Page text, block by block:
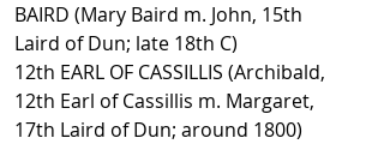
BAIRD (Mary Baird m. John, 15th
Laird of Dun; late 18th C)
12th EARL OF CASSILLIS (Archibald,
12th Earl of Cassillis m. Margaret,
17th Laird of Dun; around 1800)